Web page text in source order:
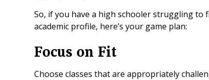
So, if you have a high schooler struggling
academic profile, here’s your game plan:
Focus on Fit
Choose classes that are appropriately